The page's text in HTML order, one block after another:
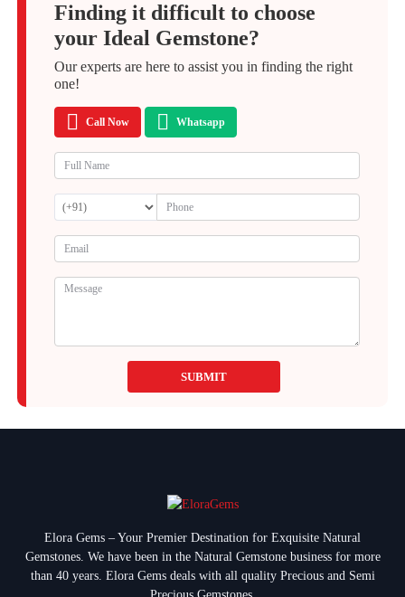
Finding it difficult to choose
your Ideal Gemstone?
Our experts are here to assist you in finding the right
one!
Call Now Whatsapp
SUBMIT
Elora Gems – Your Premier Destination for Exquisite Natural
Gemstones. We have been in the Natural Gemstone business for more
than 40 years. Elora Gems deals with all quality Precious and Semi